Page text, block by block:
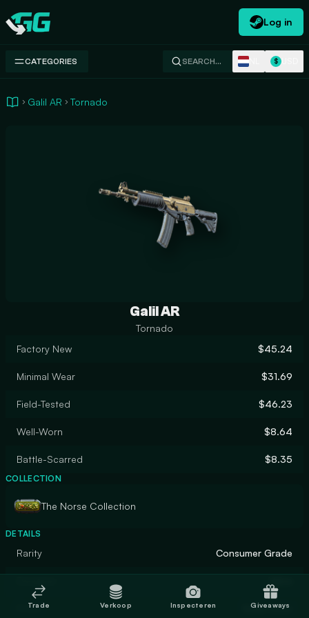
Swap.gg
Log in
CATEGORIES SEARCH… $
Galil AR Tornado
Galil AR
Tornado
Factory New
$45.24
Minimal Wear $31.69
Field-Tested $46.23
Well-Worn $8.64
Battle-Scarred $8.35
COLLECTION
The Norse Collection
DETAILS
Rarity Consumer Grade
Finish Solid Color
Trade Verkoop Inspecteren Giveaways